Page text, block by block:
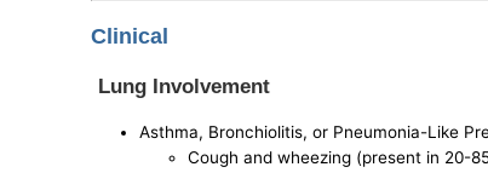
Clinical
Lung Involvement
Asthma, Bronchiolitis, or Pneumonia-Like
Cough and wheezing (present in 20-